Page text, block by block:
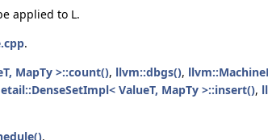
applied to L.
.
MapTy >::count(), llvm::dbgs(),
ValueT, MapTy >::insert(),
.